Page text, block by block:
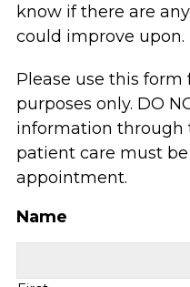
know if there are
could improve upon.
Please use this
purposes only. DO
information through
patient care must
appointment.
Name